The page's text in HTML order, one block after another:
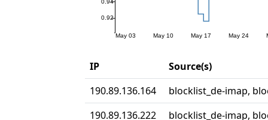
IP
Source(s)
190.89.136.164
blocklist_de-imap,
190.89.136.222
blocklist_de-imap,